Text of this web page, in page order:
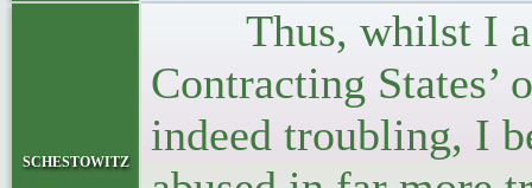
schestowitz
Thus, whilst I
Contracting States’
indeed troubling, I